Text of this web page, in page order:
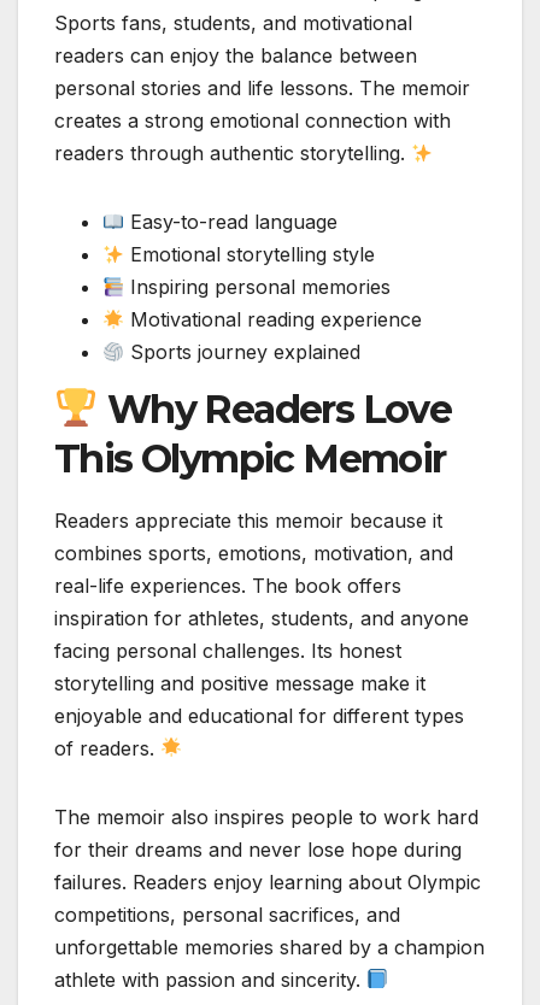
Sports fans, students, and motivational
readers can enjoy the balance between
personal stories and life lessons. The memoir
creates a strong emotional connection with
readers through authentic storytelling.
Easy-to-read language
Emotional storytelling style
Inspiring personal memories
Motivational reading experience
Sports journey explained
Why Readers Love
This Olympic Memoir
Readers appreciate this memoir because it
combines sports, emotions, motivation, and
real-life experiences. The book offers
inspiration for athletes, students, and anyone
facing personal challenges. Its honest
storytelling and positive message make it
enjoyable and educational for different types
of readers.
The memoir also inspires people to work hard
for their dreams and never lose hope during
failures. Readers enjoy learning about Olympic
competitions, personal sacrifices, and
unforgettable memories shared by a champion
athlete with passion and sincerity.